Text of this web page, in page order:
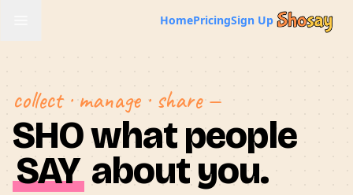
HomePricingSign Up
collect · manage · share —
SHO what people
SAYabout you.